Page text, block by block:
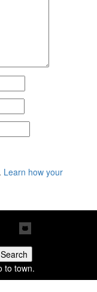
Learn how your
to town.